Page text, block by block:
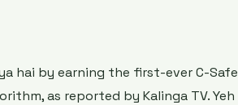
hai by earning the first-ever C-Safe
as reported by Kalinga TV. Yeh